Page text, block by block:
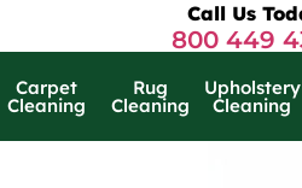
Call Us
800 449
Carpet
Cleaning
Rug
Cleaning
Upholstery
Cleaning